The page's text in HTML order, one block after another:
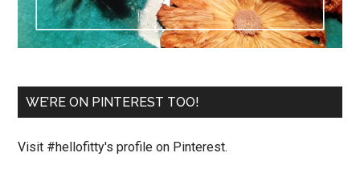
WE’RE ON PINTEREST TOO!
Visit #hellofitty's profile on Pinterest.